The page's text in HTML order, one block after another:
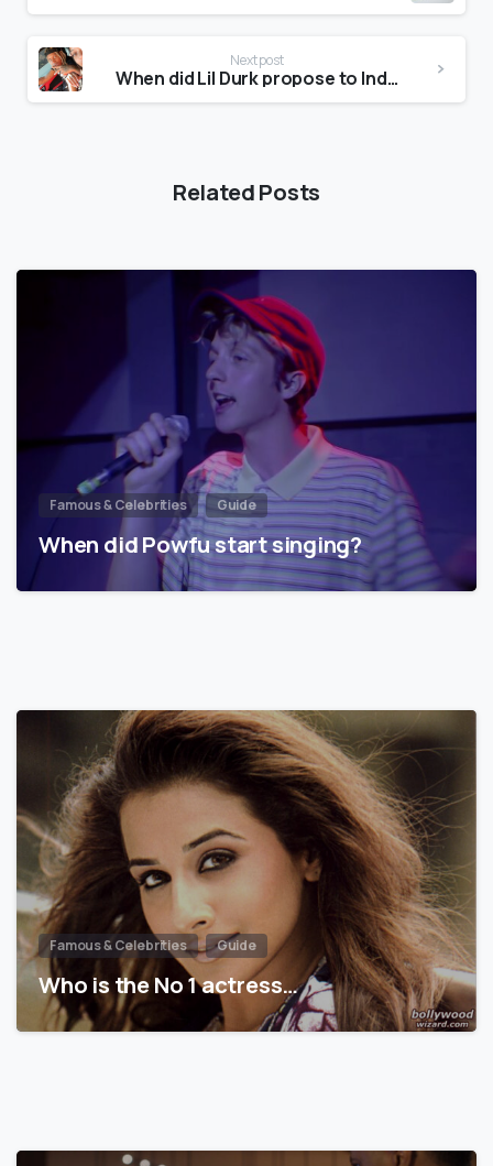
Next post
When did Lil Durk propose to India?
Related Posts
Famous & Celebrities Guide
When did Powfu start singing?
Famous & Celebrities Guide
Who is the No 1 actress…